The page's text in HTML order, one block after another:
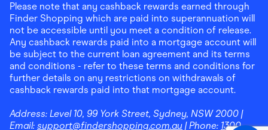
Please note that any cashback rewards earned through
Finder Shopping which are paid into superannuation will
not be accessible until you meet a condition of release.
Any cashback rewards paid into a mortgage account will
be subject to the current loan agreement and its terms
and conditions - refer to these terms and conditions for
further details on any restrictions on withdrawals of
cashback rewards paid into that mortgage account.
Address: Level 10, 99 York Street, Sydney, NSW 2000 |
Email: support@findershopping.com.au | Phone: 1300